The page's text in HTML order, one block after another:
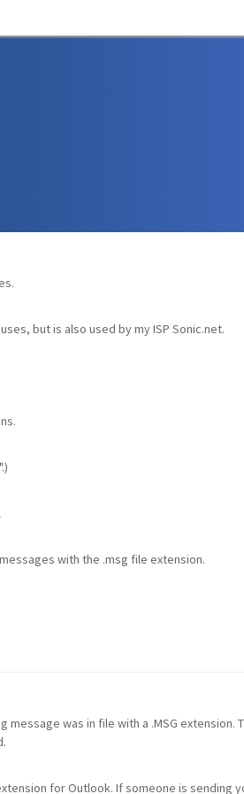
but is also used by my ISP Sonic.net.
with the .msg file extension.
was in file with a .MSG extension.
for Outlook. If someone is sending